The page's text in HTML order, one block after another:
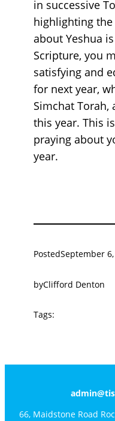
in successive
highlighting
about Yeshua
Scripture, you
satisfying and
for next year,
Simchat Torah,
this year. This
praying about
year.
PostedSeptember
byClifford Denton
Tags:
66, Maidstone Road